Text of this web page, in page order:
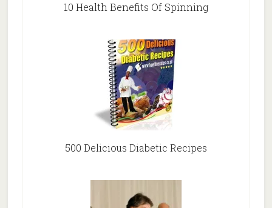
10 Health Benefits Of Spinning
500 Delicious Diabetic Recipes